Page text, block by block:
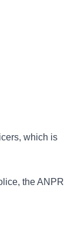
which is
the ANPR